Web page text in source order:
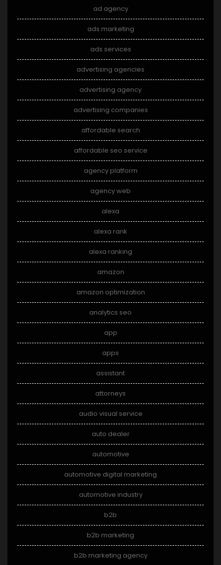
ad agency
ads marketing
ads services
advertising agencies
advertising agency
advertising companies
affordable search
affordable seo service
agency platform
agency web
alexa
alexa rank
alexa ranking
amazon
amazon optimization
analytics seo
app
apps
assistant
attorneys
audio visual service
auto dealer
automotive
automotive digital marketing
automotive industry
b2b
b2b marketing
b2b marketing agency